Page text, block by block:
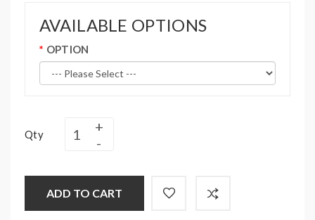
AVAILABLE OPTIONS
OPTION
Qty
ADD TO CART